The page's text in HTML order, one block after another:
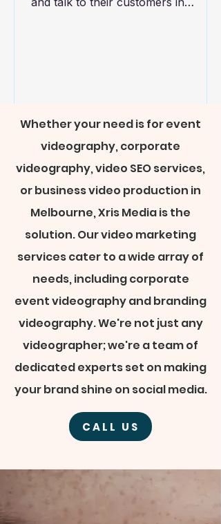
Whether your need is for event
videography, corporate
videography, video SEO services,
or business video production in
Melbourne, Xris Media is the
solution. Our video marketing
services cater to a wide array of
needs, including corporate
event videography and branding
videography. We're not just any
videographer; we're a team of
dedicated experts set on making
your brand shine on social media.
CALL US